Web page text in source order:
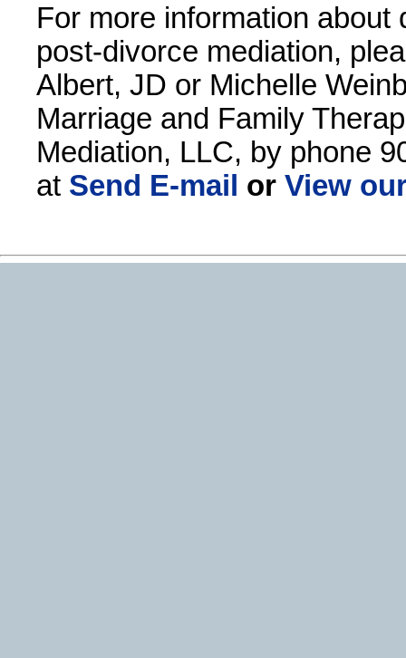
For more information about
post-divorce mediation,
Albert, JD or Michelle
Marriage and Family
Mediation, LLC, by phone
at Send E-mail or View